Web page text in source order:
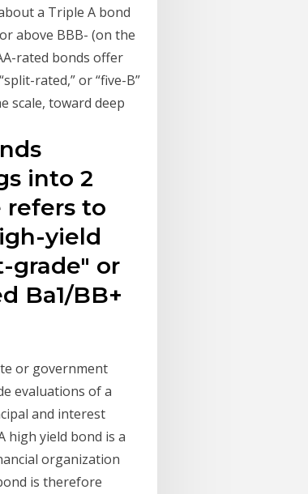
a Triple A bond
above BBB- (on the
rated bonds offer
rated,” or “five-B”
scale, toward deep
into 2
refers to
yield
grade" or
Ba1/BB+
or government
evaluations of a
and interest
high yield bond is a
organization
is therefore